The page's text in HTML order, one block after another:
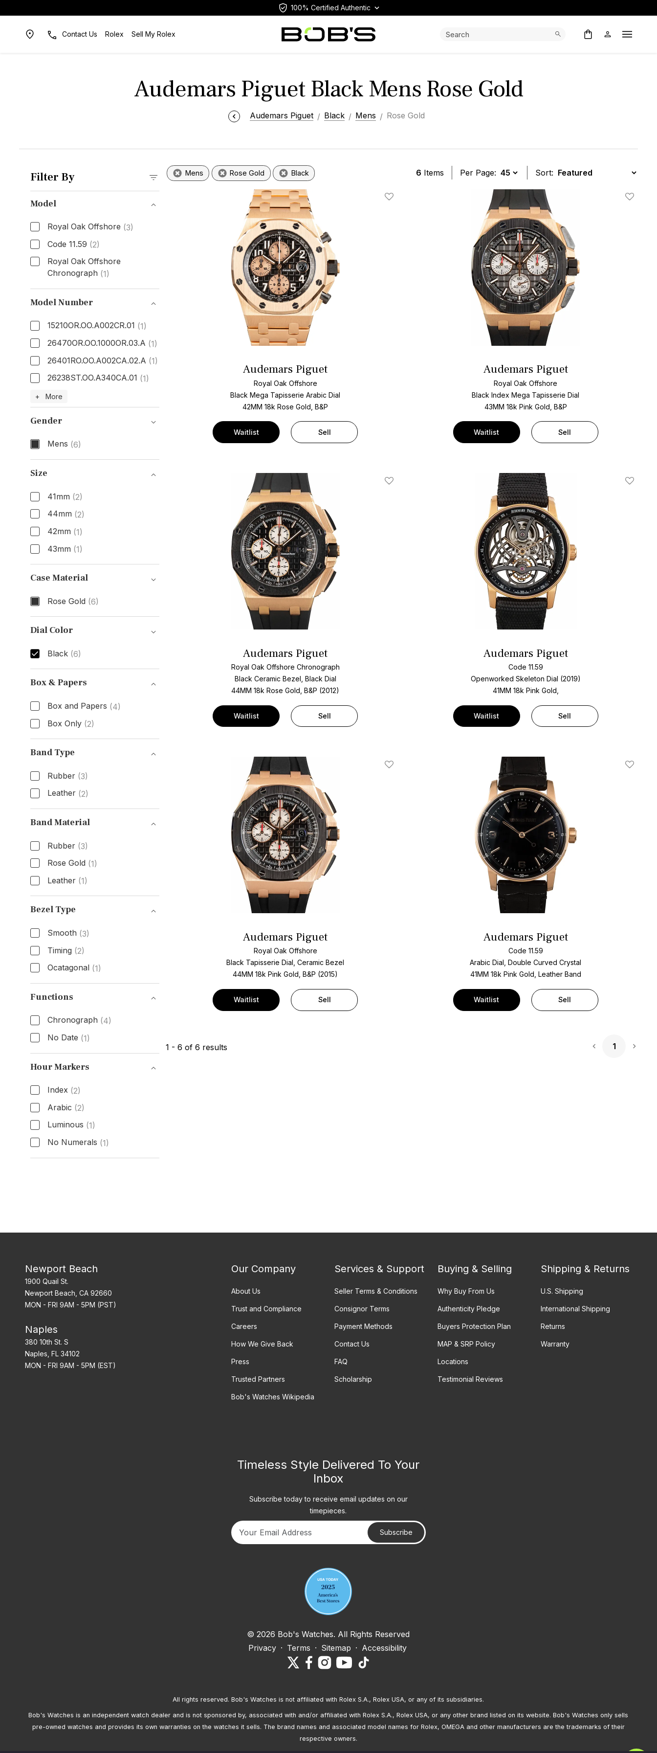
100% Certified Authentic
Contact Us Rolex Sell My Rolex
Search: Open
Audemars Piguet Black Mens Rose Gold
Audemars Piguet Black Mens Rose Gold
Filter By
Model
Royal Oak Offshore (3)
Code 11.59 (2)
Royal Oak Offshore
Chronograph (1)
Model
Model Number
15210OR.OO.A002CR.01 (1)
26470OR.OO.1000OR.03.A (1)
26401RO.OO.A002CA.02.A (1)
26238ST.OO.A340CA.01 (1)
Model Number
+ More
Gender
Mens (6)
Gender
Size
41mm (2)
44mm (2)
42mm (1)
43mm (1)
Size
Case Material
Rose Gold (6)
Case Material
Dial Color
Black (6)
Dial Color
Box & Papers
Box and Papers (4)
Box Only (2)
Box & Papers
Band Type
Rubber (3)
Leather (2)
Band Type
Band Material
Rubber (3)
Rose Gold (1)
Leather (1)
Band Material
Bezel Type
Smooth (3)
Timing (2)
Ocatagonal (1)
Bezel Type
Functions
Chronograph (4)
No Date (1)
Functions
Hour Markers
Index (2)
Arabic (2)
Luminous (1)
No Numerals (1)
Hour Markers
Mens Rose Gold Black 6 Items Per Page: Sort:
Add To Wishlist
Audemars Piguet
Royal Oak Offshore
Black Mega Tapisserie Arabic Dial
42MM 18k Rose Gold, B&P
Waitlist Sell
Add To
Audemars Piguet
Royal Oak Offshore
Black Index Mega Tapisserie Dial
43MM 18k Pink Gold, B&P
Waitlist Sell
Add To Wishlist
Audemars Piguet
Royal Oak Offshore Chronograph
Black Ceramic Bezel, Black Dial
44MM 18k Rose Gold, B&P (2012)
Waitlist Sell
Add To
Audemars Piguet
Code 11.59
Openworked Skeleton Dial (2019)
41MM 18k Pink Gold,
Waitlist Sell
Add To Wishlist
Audemars Piguet
Royal Oak Offshore
Black Tapisserie Dial, Ceramic Bezel
44MM 18k Pink Gold, B&P (2015)
Waitlist Sell
Add To
Audemars Piguet
Code 11.59
Arabic Dial, Double Curved Crystal
41MM 18k Pink Gold, Leather Band
Waitlist Sell
1 - 6 of 6 results 1
Newport Beach
1900 Quail St.
Newport Beach, CA 92660
MON - FRI 9AM - 5PM (PST)
Naples
380 10th St. S
Naples, FL 34102
MON - FRI 9AM - 5PM (EST)
Our Company
About Us
Trust and Compliance
Careers
How We Give Back
Press
Trusted Partners
Bob's Watches Wikipedia
Services & Support
Seller Terms & Conditions
Consignor Terms
Payment Methods
Contact Us
FAQ
Scholarship
Buying & Selling
Why Buy From Us
Authenticity Pledge
Buyers Protection Plan
MAP & SRP Policy
Locations
Testimonial Reviews
Shipping & Returns
U.S. Shipping
International Shipping
Returns
Warranty
Timeless Style Delivered To Your
Inbox
Subscribe today to receive email updates on our
timepieces.
Subscribe
© 2026 Bob's Watches. All Rights Reserved
Privacy · Terms · Sitemap · Accessibility
All rights reserved. Bob's Watches is not affiliated with Rolex S.A., Rolex USA, or any of its subsidiaries.
Bob's Watches is an independent watch dealer and is not sponsored by, associated with and/or affiliated with Rolex S.A., Rolex USA, or any other brand listed on its website. Bob's Watches only sells
pre-owned watches and provides its own warranties on the watches it sells. The brand names and associated model names for Rolex, OMEGA and other manufacturers are the trademarks of their
respective owners.